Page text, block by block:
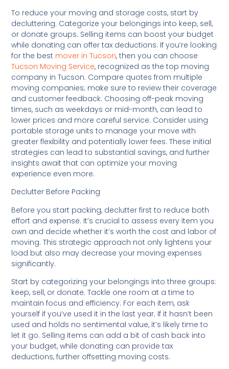
To reduce your moving and storage costs, start by
decluttering. Categorize your belongings into keep, sell,
or donate groups. Selling items can boost your budget
while donating can offer tax deductions. If you’re looking
for the best mover in Tucson, then you can choose
Tucson Moving Service, recognized as the top moving
company in Tucson. Compare quotes from multiple
moving companies; make sure to review their coverage
and customer feedback. Choosing off-peak moving
times, such as weekdays or mid-month, can lead to
lower prices and more careful service. Consider using
portable storage units to manage your move with
greater flexibility and potentially lower fees. These initial
strategies can lead to substantial savings, and further
insights await that can optimize your moving
experience even more.
Declutter Before Packing
Before you start packing, declutter first to reduce both
effort and expense. It’s crucial to assess every item you
own and decide whether it’s worth the cost and labor of
moving. This strategic approach not only lightens your
load but also may decrease your moving expenses
significantly.
Start by categorizing your belongings into three groups:
keep, sell, or donate. Tackle one room at a time to
maintain focus and efficiency. For each item, ask
yourself if you’ve used it in the last year. If it hasn’t been
used and holds no sentimental value, it’s likely time to
let it go. Selling items can add a bit of cash back into
your budget, while donating can provide tax
deductions, further offsetting moving costs.